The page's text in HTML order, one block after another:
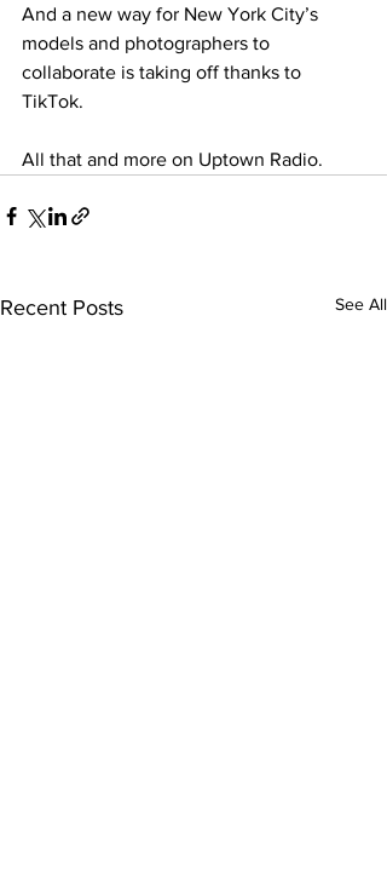
And a new way for New York City’s
models and photographers to
collaborate is taking off thanks to
TikTok.
All that and more on Uptown Radio.
Recent Posts See All